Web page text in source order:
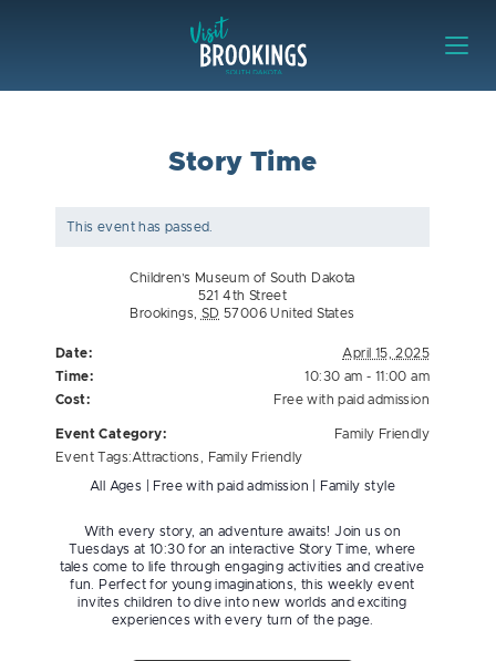
Story Time
This event has passed.
Children’s Museum of South Dakota
521 4th Street
Brookings
SD 57006 United States
Date:
April 15, 2025
Time:
10:30 am - 11:00 am
Cost:
Free with paid admission
Event Category:
Family Friendly
Event Tags:Attractions Family Friendly
All Ages | Free with paid admission | Family style
With every story, an adventure awaits! Join us on
Tuesdays at 10:30 for an interactive Story Time, where
tales come to life through engaging activities and creative
fun. Perfect for young imaginations, this weekly event
invites children to dive into new worlds and exciting
experiences with every turn of the page.